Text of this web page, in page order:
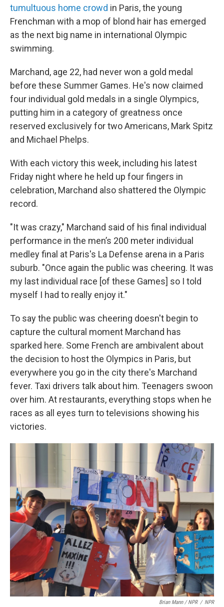
tumultuous home crowd in Paris, the young
Frenchman with a mop of blond hair has emerged
as the next big name in international Olympic
swimming.
Marchand, age 22, had never won a gold medal
before these Summer Games. He's now claimed
four individual gold medals in a single Olympics,
putting him in a category of greatness once
reserved exclusively for two Americans, Mark Spitz
and Michael Phelps.
With each victory this week, including his latest
Friday night where he held up four fingers in
celebration, Marchand also shattered the Olympic
record.
"It was crazy," Marchand said of his final individual
performance in the men’s 200 meter individual
medley final at Paris's La Defense arena in a Paris
suburb. "Once again the public was cheering. It was
my last individual race [of these Games] so I told
myself I had to really enjoy it."
To say the public was cheering doesn't begin to
capture the cultural moment Marchand has
sparked here. Some French are ambivalent about
the decision to host the Olympics in Paris, but
everywhere you go in the city there's Marchand
fever. Taxi drivers talk about him. Teenagers swoon
over him. At restaurants, everything stops when he
races as all eyes turn to televisions showing his
victories.
Brian Mann / NPR / NPR